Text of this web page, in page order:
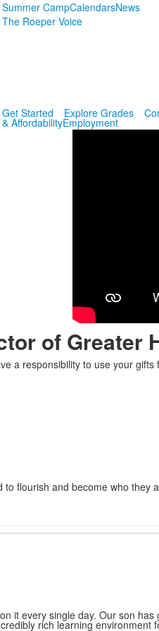
Summer CampCalendarsNews
The Roeper Voice
Get Started Explore Grades
AffordabilityEmployment
of Greater
a responsibility to use your
flourish and become who they
every single day. Our son has
rich learning environment